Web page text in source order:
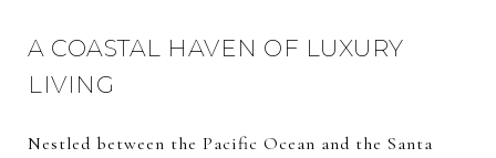
A COASTAL HAVEN OF LUXURY
LIVING
Nestled between the Pacific Ocean and the Santa